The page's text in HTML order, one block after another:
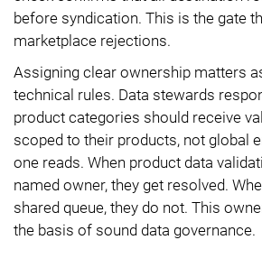
before syndication. This is the gate
marketplace rejections.
Assigning clear ownership matters
technical rules. Data stewards
product categories should receive
scoped to their products, not global
one reads. When product data
named owner, they get resolved.
shared queue, they do not. This
the basis of sound data governance.